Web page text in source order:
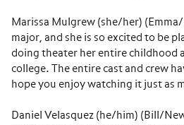
Marissa Mulgrew (she/her)
major, and she is so excited to be
doing theater her entire childhood
college. The entire cast and crew
hope you enjoy watching it just as
Daniel Velasquez (he/him) (Bill/